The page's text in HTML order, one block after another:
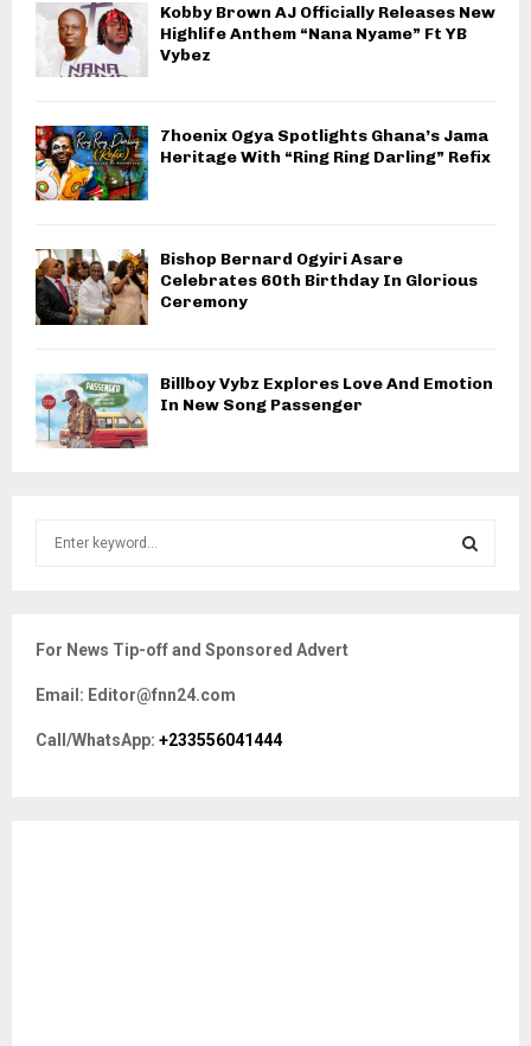
Kobby Brown AJ Officially Releases New
Highlife Anthem “Nana Nyame” Ft YB
Vybez
7hoenix Ogya Spotlights Ghana’s Jama
Heritage With “Ring Ring Darling” Refix
Bishop Bernard Ogyiri Asare
Celebrates 60th Birthday In Glorious
Ceremony
Billboy Vybz Explores Love And Emotion
In New Song Passenger
h
o
r
For News Tip-off and Sponsored Advert
Email: Editor@fnn24.com
Call/WhatsApp: +233556041444